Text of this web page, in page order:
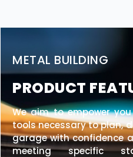
METAL BUILDING
PRODUCT
We aim to empower
tools necessary to plan,
garage with confidence
meeting specific